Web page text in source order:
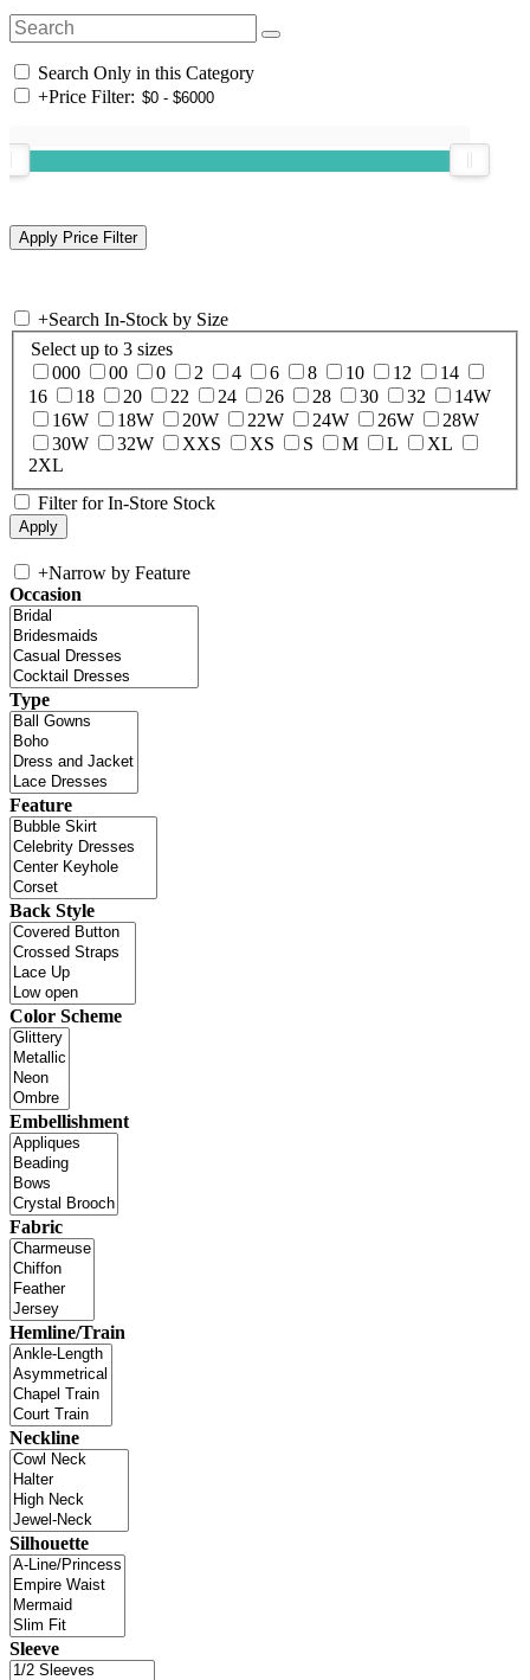
Search Only in this Category
+Price Filter:
+Search In-Stock by Size
Select up to 3 sizes
000
00 0 2 4 6 8 10 12
14
16
18 20 22 24 26 28 30 32
14W
16W
18W 20W 22W 24W 26W
28W
30W
32W XXS XS S M L
XL
2XL
Filter for In-Store Stock
+Narrow by Feature
Occasion
Type
Feature
Back Style
Color Scheme
Embellishment
Fabric
Hemline/Train
Neckline
Silhouette
Sleeve